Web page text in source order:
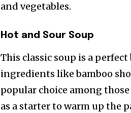
and vegetables.
Hot and Sour Soup
This classic soup is a
ingredients like bamboo
popular choice among
as a starter to warm up the